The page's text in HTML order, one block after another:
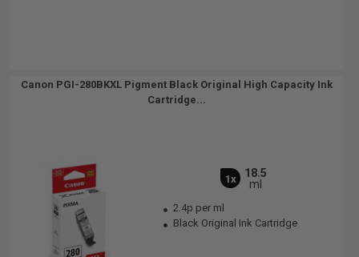
Canon PGI-280BKXL Pigment Black Original High Capacity Ink
Cartridge...
1x
18.5
ml
2.4p per ml
Black Original Ink Cartridge